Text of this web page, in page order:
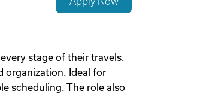
stage of their travels.
organization. Ideal for
scheduling. The role also